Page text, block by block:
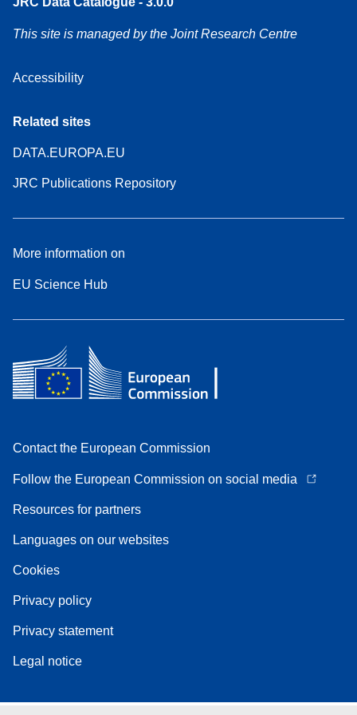
This site is managed by the Joint Research Centre
Accessibility
Related sites
DATA.EUROPA.EU
JRC Publications Repository
More information on
EU Science Hub
Contact the European Commission
Follow the European Commission on social media
Resources for partners
Languages on our websites
Cookies
Privacy policy
Privacy statement
Legal notice